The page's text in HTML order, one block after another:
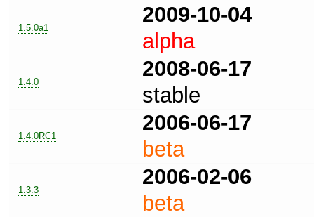
1.5.0a1
2009-10-04
alpha
1.4.0
2008-06-17
stable
1.4.0RC1
2006-06-17
beta
1.3.3
2006-02-06
beta